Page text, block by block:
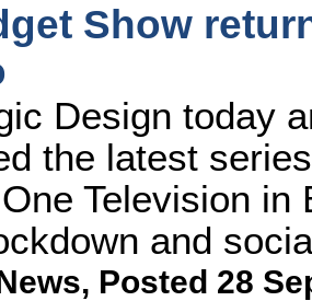
Show
Design today
the latest
Television
and
, Posted 28